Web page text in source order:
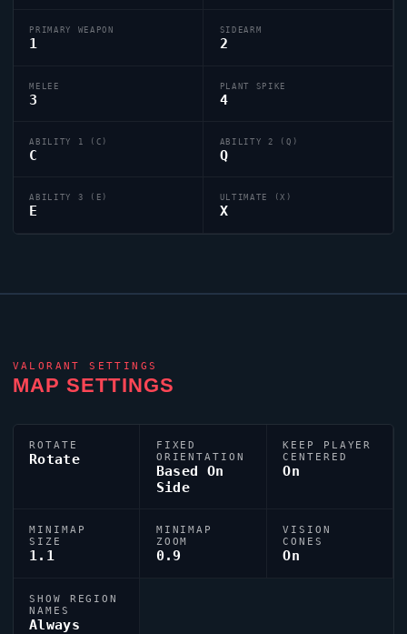
PRIMARY WEAPON
1
SIDEARM
2
MELEE
3
PLANT SPIKE
4
ABILITY 1 (C)
C
ABILITY 2 (Q)
Q
ABILITY 3 (E)
E
ULTIMATE (X)
X
VALORANT SETTINGS
MAP SETTINGS
ROTATE
Rotate
FIXED
ORIENTATION
Based On
Side
KEEP PLAYER
CENTERED
On
MINIMAP
SIZE
1.1
MINIMAP
ZOOM
0.9
VISION
CONES
On
SHOW REGION
NAMES
Always